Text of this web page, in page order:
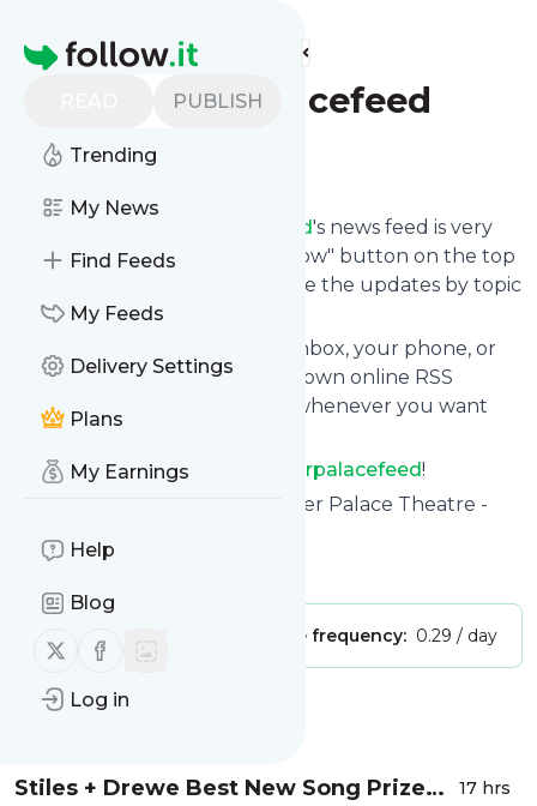
Homepage
PUBLISH
Trending
My News
Find Feeds
My Feeds
Delivery Settings
Plans
My Earnings
Help
Blog
Follow us on X (twitter)
Follow us on Facebook
Log in
Find more feeds
Theotherpalacefeed
Follow
Theotherpalacefeed's news feed is very
easy. Subscribe using the "follow" button on the top
right and if you want to, choose the updates by topic
or tag.
We will deliver them to your inbox, your phone, or
you can use follow.it like your own online RSS
reader. You can unsubscribe whenever you want
with one click.
Keep up to date with
Theotherpalacefeed!
: The Other Palace Theatre -
Is this your feed?
Publisher: Unclaimed! Message frequency: 0.29 / day
Message
Stiles + Drewe Best New Song Prize
17 hrs